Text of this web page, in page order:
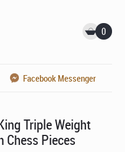
0
Facebook Messenger
Triple Weight
Chess Pieces